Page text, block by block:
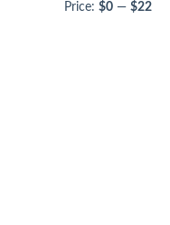
Price: $0 — $22